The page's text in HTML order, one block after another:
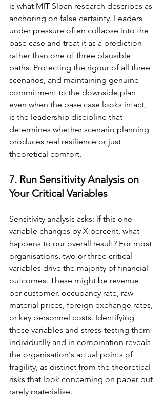
is what MIT Sloan research describes as
anchoring on false certainty. Leaders
under pressure often collapse into the
base case and treat it as a prediction
rather than one of three plausible
paths. Protecting the rigour of all three
scenarios, and maintaining genuine
commitment to the downside plan
even when the base case looks intact,
is the leadership discipline that
determines whether scenario planning
produces real resilience or just
theoretical comfort.
7. Run Sensitivity Analysis on
Your Critical Variables
Sensitivity analysis asks: if this one
variable changes by X percent, what
happens to our overall result? For most
organisations, two or three critical
variables drive the majority of financial
outcomes. These might be revenue
per customer, occupancy rate, raw
material prices, foreign exchange rates,
or key personnel costs. Identifying
these variables and stress-testing them
individually and in combination reveals
the organisation's actual points of
fragility, as distinct from the theoretical
risks that look concerning on paper but
rarely materialise.